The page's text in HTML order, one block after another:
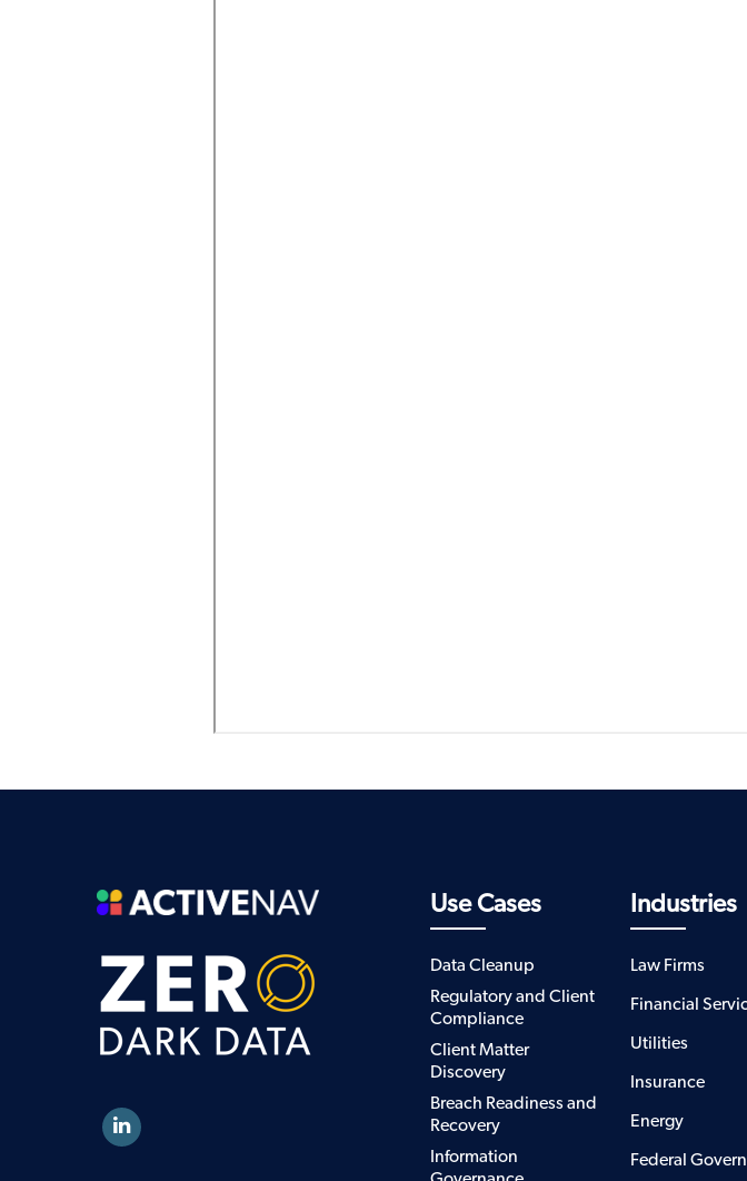
Use Cases
Data Cleanup
Regulatory and Client
Compliance
Client Matter
Discovery
Breach Readiness and
Recovery
Information
Industries
Law Firms
Financial
Utilities
Insurance
Energy
Federal